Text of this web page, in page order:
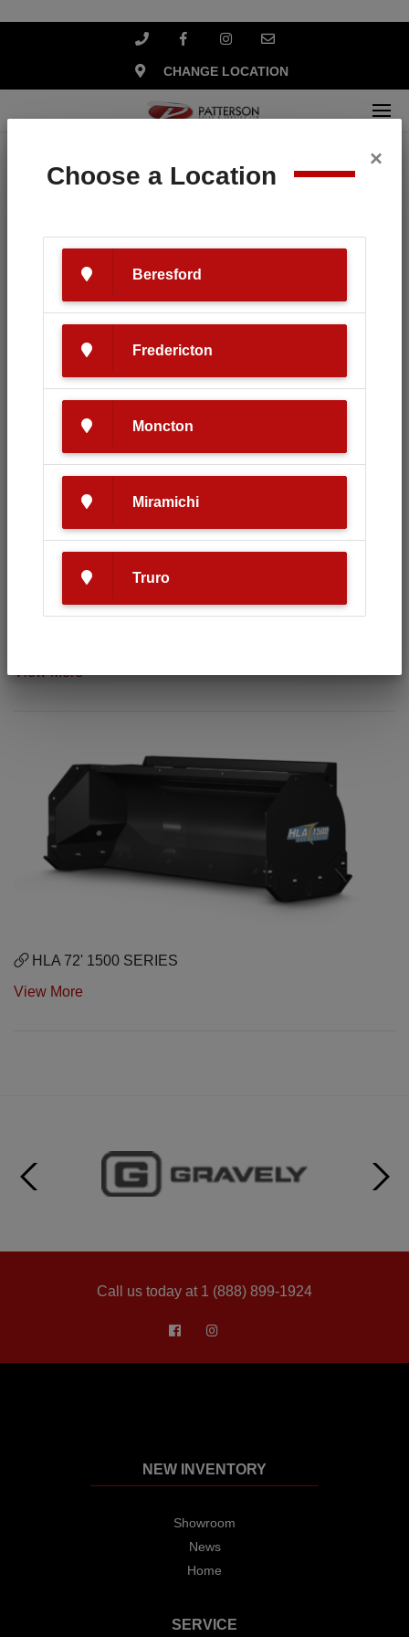
CHANGE LOCATION
the following:
SEARCH
View More
HLA 72' 1500 SERIES
View More
Call us today at 1 (888) 899-1924
NEW INVENTORY
Showroom
News
Home
SERVICE
Choose a Location
×
Beresford
Fredericton
Moncton
Miramichi
Truro